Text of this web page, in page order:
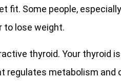
fit. Some people,
to lose weight.
thyroid. Your thyroid
regulates metabolism and